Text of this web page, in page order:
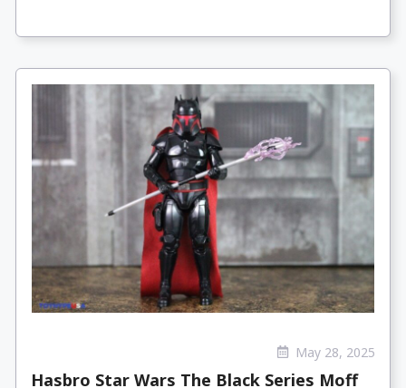
May 28, 2025
Hasbro Star Wars The Black Series Moff